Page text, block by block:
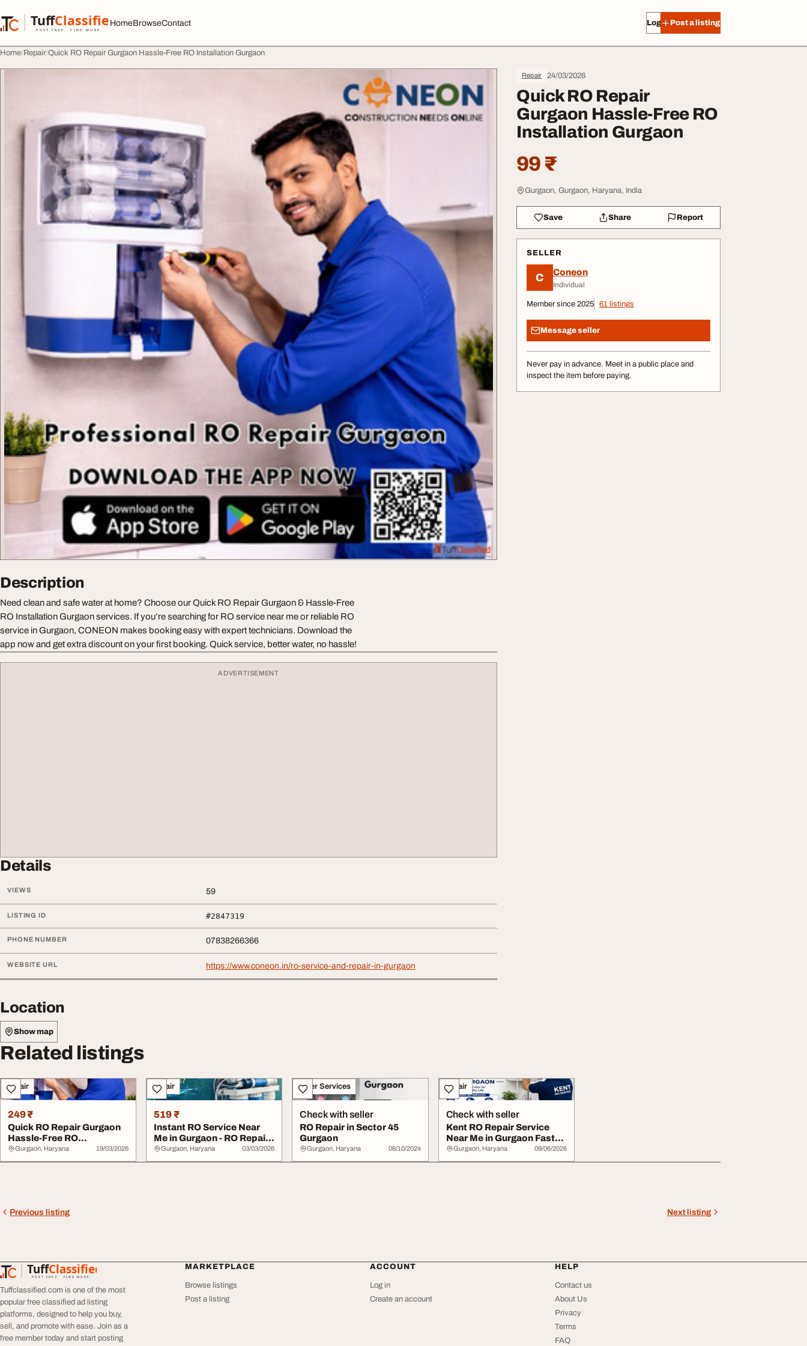
TuffClassified
POST FREE. FIND MORE.
TuffClassified
HomeBrowseContact Log in Post a listing
Home Repair Quick RO Repair Gurgaon Hassle-Free RO Installation Gurgaon
Repair 24/03/2026
Quick RO Repair
Gurgaon Hassle-Free RO
Installation Gurgaon
99 ₹
Gurgaon, Gurgaon, Haryana, India
Save Share Report
SELLER
C Coneon
Individual
Member since 2025 61 listings
Message seller
Never pay in advance. Meet in a public place and
inspect the item before paying.
Description
Need clean and safe water at home? Choose our Quick RO Repair Gurgaon & Hassle-Free
RO Installation Gurgaon services. If you’re searching for RO service near me or reliable RO
service in Gurgaon, CONEON makes booking easy with expert technicians. Download the
app now and get extra discount on your first booking. Quick service, better water, no hassle!
ADVERTISEMENT
Details
VIEWS 59
LISTING ID #2847319
PHONE NUMBER 07838266366
WEBSITE URL https://www.coneon.in/ro-service-and-repair-in-gurgaon
Location
Show map
Related listings
Repair
249 ₹
Quick RO Repair Gurgaon
Hassle-Free RO
Installation Gurgaon
Gurgaon, Haryana 19/03/2026
Repair
519 ₹
Instant RO Service Near
Me in Gurgaon - RO Repair
Gurgaon RO...
Gurgaon, Haryana 03/03/2026
Other Services
Check with seller
RO Repair in Sector 45
Gurgaon
Gurgaon, Haryana 08/10/2024
Repair
Check with seller
Kent RO Repair Service
Near Me in Gurgaon Fast
Reliable Supp...
Gurgaon, Haryana 09/06/2026
Previous listing Next listing
TuffClassified
POST FREE. FIND MORE.
TuffClassified
Tuffclassified.com is one of the most
popular free classified ad listing
platforms, designed to help you buy,
sell, and promote with ease. Join as a
free member today and start posting
MARKETPLACE
Browse listings
Post a listing
ACCOUNT
Log in
Create an account
HELP
Contact us
About Us
Privacy
Terms
FAQ